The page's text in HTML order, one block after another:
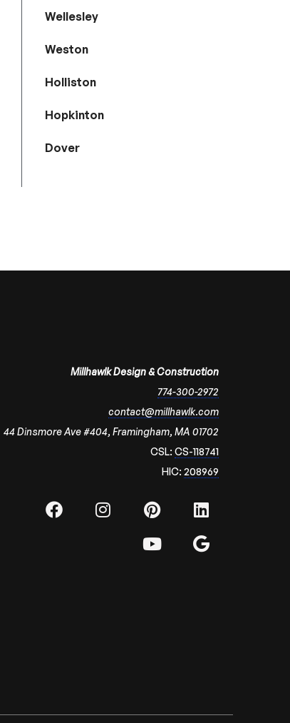
Wellesley
Weston
Holliston
Hopkinton
Dover
Millhawlk Design & Construction
774-300-2972
contact@millhawlk.com
44 Dinsmore Ave #404, Framingham, MA 01702
CSL: CS-118741
HIC: 208969